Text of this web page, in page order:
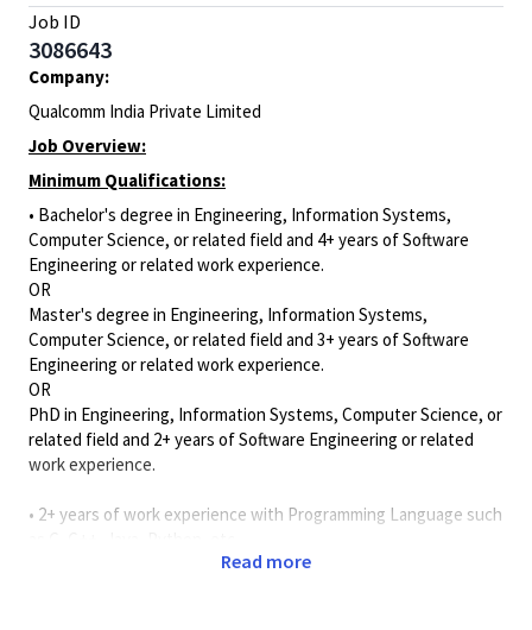
Job ID
3086643
Company:
Qualcomm India Private Limited
Job Overview:
Minimum Qualifications:
• Bachelor's degree in Engineering, Information Systems,
Computer Science, or related field and 4+ years of Software
Engineering or related work experience.
OR
Master's degree in Engineering, Information Systems,
Computer Science, or related field and 3+ years of Software
Engineering or related work experience.
OR
PhD in Engineering, Information Systems, Computer Science, or
related field and 2+ years of Software Engineering or related
work experience.
• 2+ years of work experience with Programming Language such
Read more